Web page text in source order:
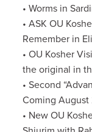
• Worms in
• ASK OU
Remember in
• OU Kosher
the original in
• Second
Coming August
• New OU